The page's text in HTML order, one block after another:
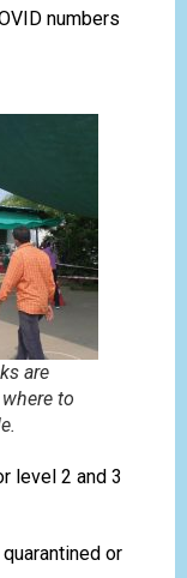
numbers
are
to
level 2 and 3
or